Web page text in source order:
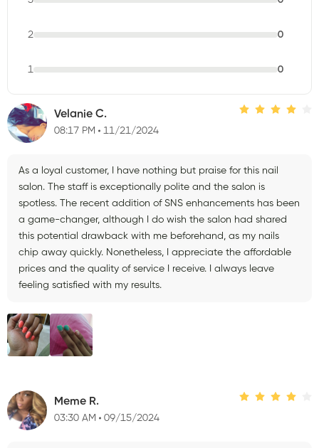
2 0
1 0
Velanie C.
08:17 PM 11/21/2024
As a loyal customer, I have nothing but praise for this nail
salon. The staff is exceptionally polite and the salon is
spotless. The recent addition of SNS enhancements has been
a game-changer, although I do wish the salon had shared
this potential drawback with me beforehand, as my nails
chip away quickly. Nonetheless, I appreciate the affordable
prices and the quality of service I receive. I always leave
feeling satisfied with my results.
Meme R.
03:30 AM 09/15/2024